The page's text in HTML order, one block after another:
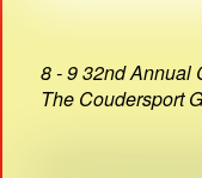
8 - 9 32nd Annual
The Coudersport